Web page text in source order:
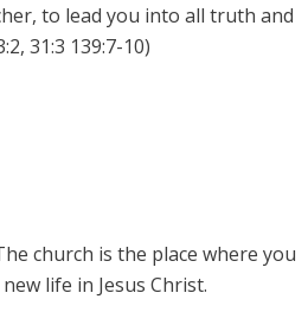
to lead you into all truth and
31:3 139:7-10)
church is the place where you
life in Jesus Christ.